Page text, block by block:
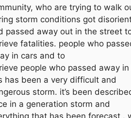
who are trying to walk
storm conditions got
passed away out in the street
fatalities. people who
in cars and to
people who passed away in
has been a very difficult and
storm. it’s been
in a generation storm and
that has been forecast .